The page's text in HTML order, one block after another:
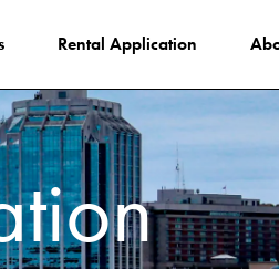
Rental Application